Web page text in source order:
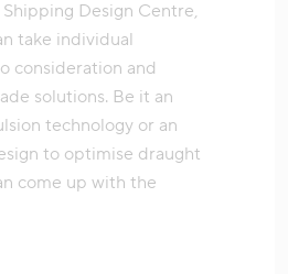
Design Centre,
take individual
consideration and
solutions. Be it an
technology or an
to optimise draught
come up with the